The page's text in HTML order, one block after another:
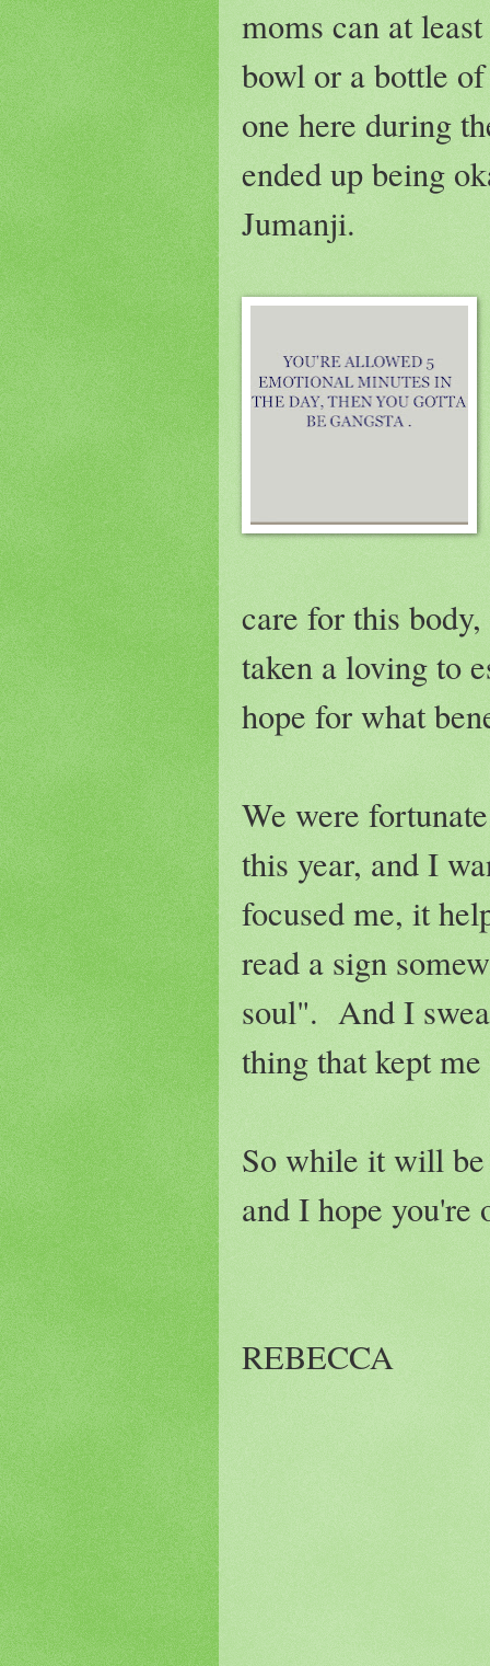
moms can at
bowl or a bottle
one here during
ended up being
Jumanji.
care for this
taken a loving to
hope for what
We were
this year, and I
focused me, it
read a sign
soul". And I
thing that kept
So while it will
and I hope you're
REBECCA